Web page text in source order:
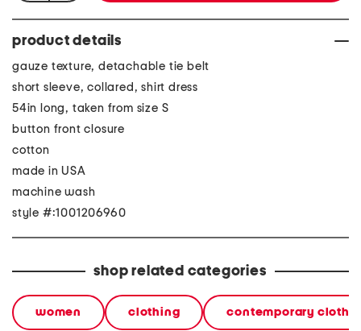
product details
gauze texture, detachable tie belt
short sleeve, collared, shirt dress
54in long, taken from size S
button front closure
cotton
made in USA
machine wash
style #:1001206960
shop related categories
women clothing contemporary